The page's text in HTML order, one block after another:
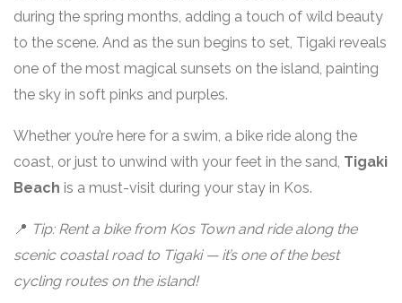
during the spring months, adding a touch of wild beauty
to the scene. And as the sun begins to set, Tigaki reveals
one of the most magical sunsets on the island, painting
the sky in soft pinks and purples.
Whether you’re here for a swim, a bike ride along the
coast, or just to unwind with your feet in the sand, Tigaki
Beach is a must-visit during your stay in Kos.
📍 Tip: Rent a bike from Kos Town and ride along the
scenic coastal road to Tigaki — it’s one of the best
cycling routes on the island!